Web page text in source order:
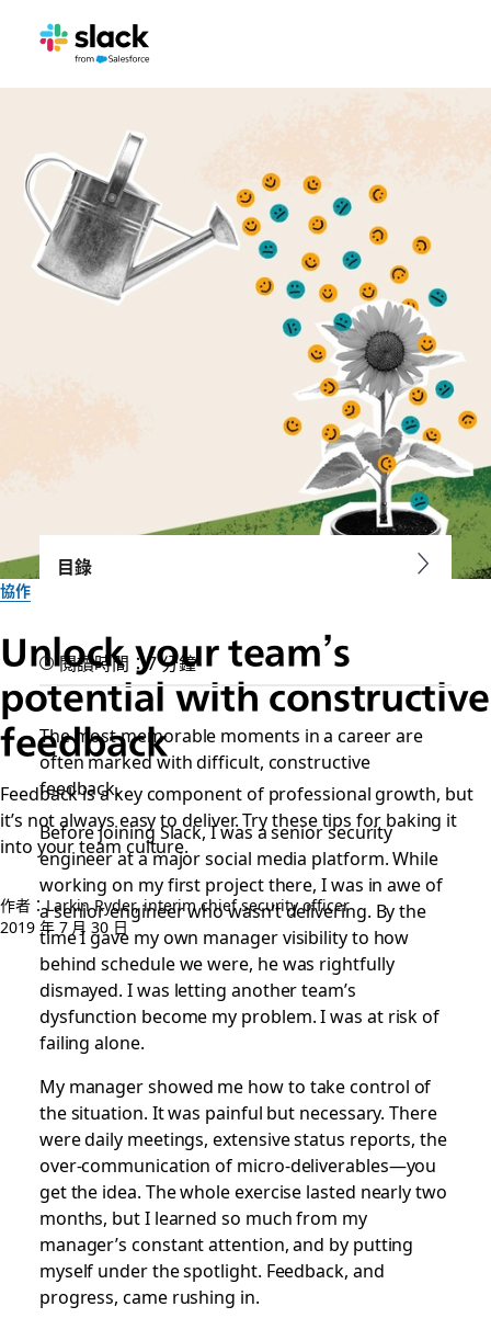
協作
Unlock your team’s
potential with constructive
feedback
Feedback is a key component of professional growth, but
it’s not always easy to deliver. Try these tips for baking it
into your team culture.
作者：Larkin Ryder, interim chief security officer
2019 年 7 月 30 日
目錄
閱讀時間：7 分鐘
The most memorable moments in a career are
often marked with difficult, constructive
feedback.
Before joining Slack, I was a senior security
engineer at a major social media platform. While
working on my first project there, I was in awe of
a senior engineer who wasn’t delivering. By the
time I gave my own manager visibility to how
behind schedule we were, he was rightfully
dismayed. I was letting another team’s
dysfunction become my problem. I was at risk of
failing alone.
My manager showed me how to take control of
the situation. It was painful but necessary. There
were daily meetings, extensive status reports, the
over-communication of micro-deliverables—you
get the idea. The whole exercise lasted nearly two
months, but I learned so much from my
manager’s constant attention, and by putting
myself under the spotlight. Feedback, and
progress, came rushing in.